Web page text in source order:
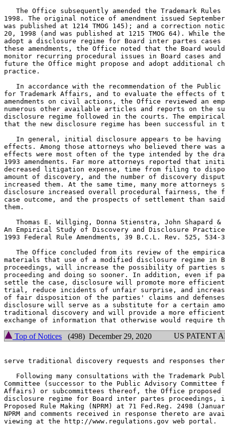
The Office subsequently amended the Trademark Rules
1998. The original notice of amendment issued
was published at 1214 TMOG 145); and a correction
20, 1998 (and was published at 1215 TMOG 64). While
adopt a disclosure regime for Board inter partes cases
these amendments, the Office noted that the Board
monitor recurring procedural issues in Board cases
future the Office might propose and adopt additional
practice.
In accordance with the recommendation of the Public
for Trademark Affairs, and to evaluate the effects of
amendments on civil actions, the Office reviewed an
numerous other available articles and reports on the
disclosure regime followed in the courts. The
that the new disclosure regime has been successful in
In general, initial disclosure appears to be having
effects. Among those attorneys who believed there was
effects were most often of the type intended by the
1993 amendments. Far more attorneys reported that
decreased litigation expense, time from filing to
amount of discovery, and the number of discovery
increased them. At the same time, many more
disclosure increased overall procedural fairness, the
case outcome, and the prospects of settlement than
them.
Thomas E. Willging, Donna Stienstra, John Shapard &
An Empirical Study of Discovery and Disclosure
1993 Federal Rule Amendments, 39 B.C.L. Rev. 525, 534-
The Office concluded from its review of the
materials that use of a modified disclosure regime in
proceedings, will increase the possibility of parties
proceeding and doing so sooner. In addition, even if
settle the case, disclosure will promote more efficient
trial, reduce incidents of unfair surprise, and
of fair disposition of the parties' claims and
disclosure will serve as a substitute for a certain
traditional discovery and will provide a more efficient
Top of Notices (498) December 29, 2020 US PATENT
serve traditional discovery requests and responses
Following many consultations with the Trademark
Committee (successor to the Public Advisory Committee
Affairs) or subcommittees thereof, the Office proposed
disclosure regime for Board inter partes proceedings,
Proposed Rule Making (NPRM) at 71 Fed.Reg. 2498
NPRM and comments received in response thereto are
viewing at the http://www.regulations.gov web portal.